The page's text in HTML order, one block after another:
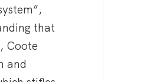
that
Coote
and